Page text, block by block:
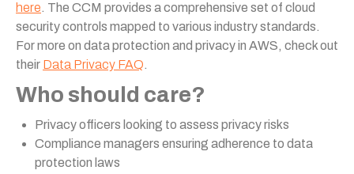
here. The CCM provides a comprehensive set of cloud
security controls mapped to various industry standards.
For more on data protection and privacy in AWS, check out
their Data Privacy FAQ.
Who should care?
Privacy officers looking to assess privacy risks
Compliance managers ensuring adherence to data
protection laws